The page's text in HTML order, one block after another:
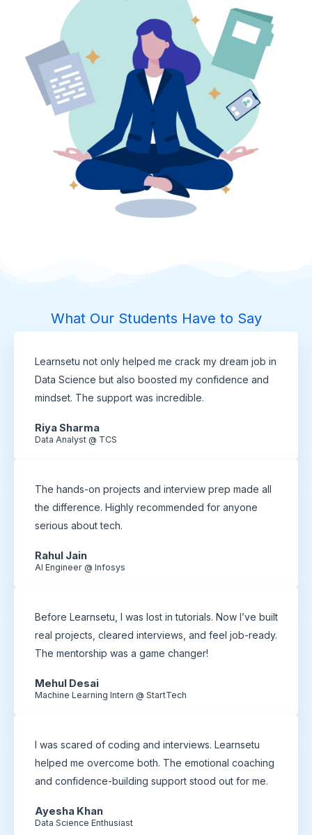
What Our Students Have to Say
Learnsetu not only helped me crack my dream job in
Data Science but also boosted my confidence and
mindset. The support was incredible.
Riya Sharma
Data Analyst @ TCS
The hands-on projects and interview prep made all
the difference. Highly recommended for anyone
serious about tech.
Rahul Jain
AI Engineer @ Infosys
Before Learnsetu, I was lost in tutorials. Now I’ve built
real projects, cleared interviews, and feel job-ready.
The mentorship was a game changer!
Mehul Desai
Machine Learning Intern @ StartTech
I was scared of coding and interviews. Learnsetu
helped me overcome both. The emotional coaching
and confidence-building support stood out for me.
Ayesha Khan
Data Science Enthusiast